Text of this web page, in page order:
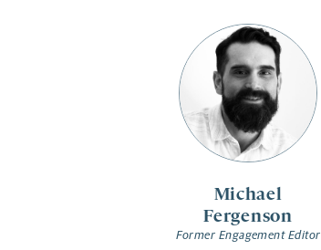
Michael
Fergenson
Former Engagement Editor